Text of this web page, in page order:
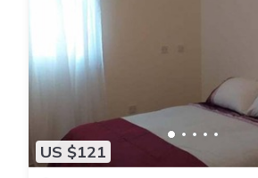
US $121